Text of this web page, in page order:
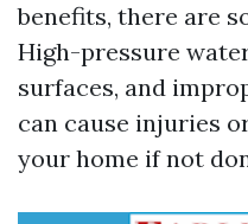
benefits, there are
High-pressure
surfaces, and
can cause injuries
your home if not